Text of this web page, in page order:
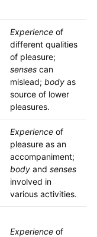
Experienceof
different qualities
of pleasure;
sensescan
mislead; bodyas
source of lower
pleasures.
Experienceof
pleasure as an
accompaniment;
bodyand senses
involved in
various activities.
Experienceof